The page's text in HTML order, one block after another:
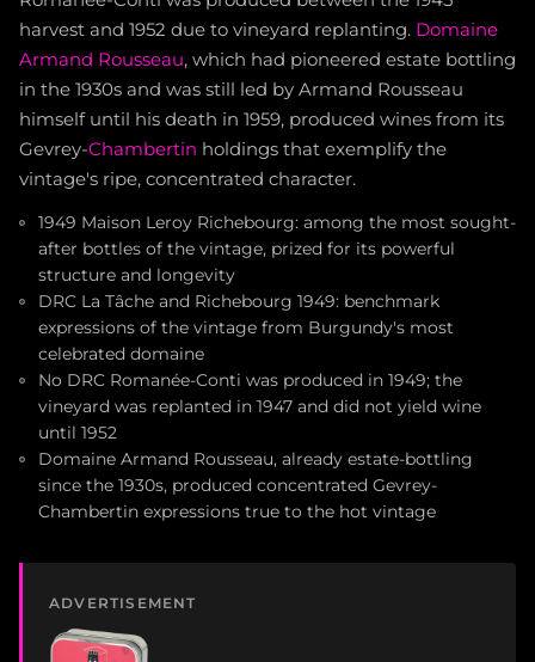
harvest and 1952 due to vineyard replanting. Domaine
Armand Rousseau, which had pioneered estate bottling
in the 1930s and was still led by Armand Rousseau
himself until his death in 1959, produced wines from its
Gevrey-Chambertin holdings that exemplify the
vintage's ripe, concentrated character.
1949 Maison Leroy Richebourg: among the most sought-
after bottles of the vintage, prized for its powerful
structure and longevity
DRC La Tâche and Richebourg 1949: benchmark
expressions of the vintage from Burgundy's most
celebrated domaine
No DRC Romanée-Conti was produced in 1949; the
vineyard was replanted in 1947 and did not yield wine
until 1952
Domaine Armand Rousseau, already estate-bottling
since the 1930s, produced concentrated Gevrey-
Chambertin expressions true to the hot vintage
ADVERTISEMENT